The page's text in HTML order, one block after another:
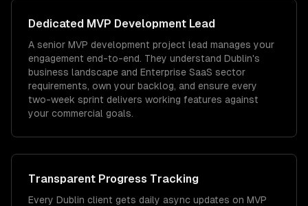
Dedicated MVP Development Lead
A senior MVP development project lead manages your
engagement end-to-end. They understand Dublin's
business landscape and Enterprise SaaS sector
requirements, own your backlog, and ensure every
two-week sprint delivers working features against
your commercial goals.
Transparent Progress Tracking
Every Dublin client gets daily async updates on MVP